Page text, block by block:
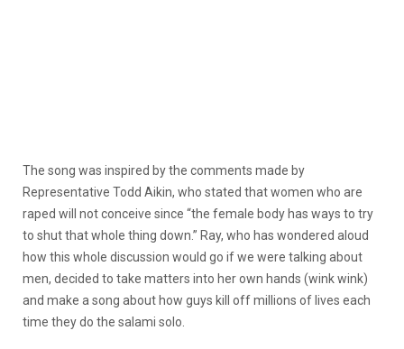
The song was inspired by the comments made by
Representative Todd Aikin, who stated that women who are
raped will not conceive since “the female body has ways to try
to shut that whole thing down.” Ray, who has wondered aloud
how this whole discussion would go if we were talking about
men, decided to take matters into her own hands (wink wink)
and make a song about how guys kill off millions of lives each
time they do the salami solo.